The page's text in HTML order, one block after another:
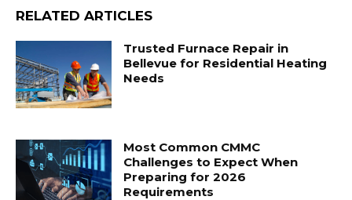
RELATED ARTICLES
Trusted Furnace Repair in
Bellevue for Residential Heating
Needs
Most Common CMMC
Challenges to Expect When
Preparing for 2026
Requirements